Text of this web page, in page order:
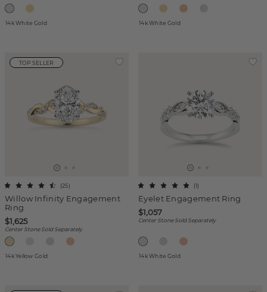
14k White Gold 14k White Gold
TOP SELLER
Willow Infinity Engagement
Ring
(25)
$1,625
Center Stone Sold Separately
14k Yellow Gold
Eyelet Engagement Ring
(1)
$1,057
Center Stone Sold Separately
14k White Gold